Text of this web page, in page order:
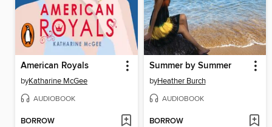
American Royals
byKatharine McGee
AUDIOBOOK
BORROW
Summer by Summer
byHeather Burch
AUDIOBOOK
BORROW